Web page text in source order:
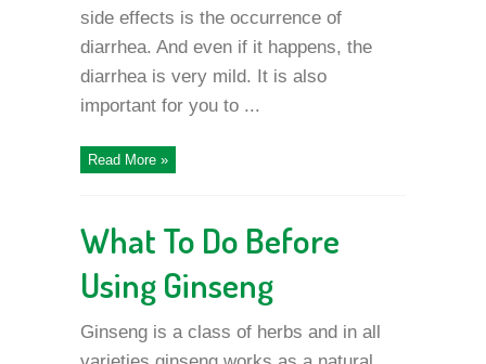
side effects is the occurrence of
diarrhea. And even if it happens, the
diarrhea is very mild. It is also
important for you to ...
Read More »
What To Do Before
Using Ginseng
Ginseng is a class of herbs and in all